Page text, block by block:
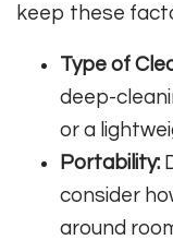
keep these
Type of
deep-
or a
Portability:
consider
around